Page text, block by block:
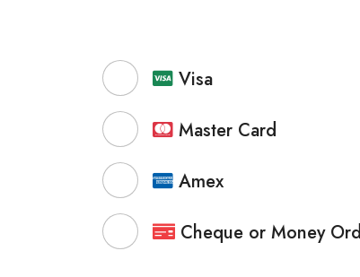
Visa
Master Card
Amex
Cheque or Money